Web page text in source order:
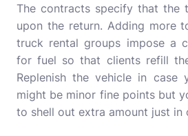
The contracts specify that the
upon the return. Adding more
truck rental groups impose a
for fuel so that clients refill
Replenish the vehicle in case
might be minor fine points but
to shell out extra amount just in